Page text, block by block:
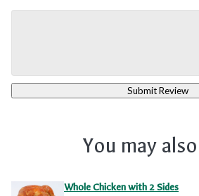
Submit Review
You may
Whole Chicken with 2 Sides